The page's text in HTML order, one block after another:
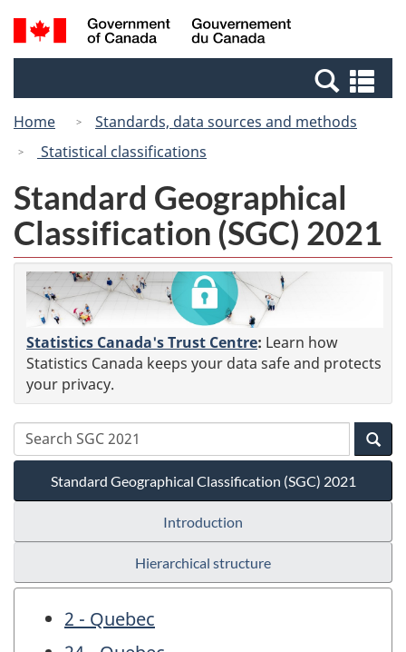
Skip
to
Switch
to
Canada
Search
and
Home
Standards, data sources and methods
Statistical classifications
Standard Geographical
Classification (SGC) 2021
Statistics Canada's Trust Centre: Learn how
Statistics Canada keeps your data safe and protects
your privacy.
Standard Geographical Classification (SGC) 2021
Introduction
Hierarchical structure
2 - Quebec